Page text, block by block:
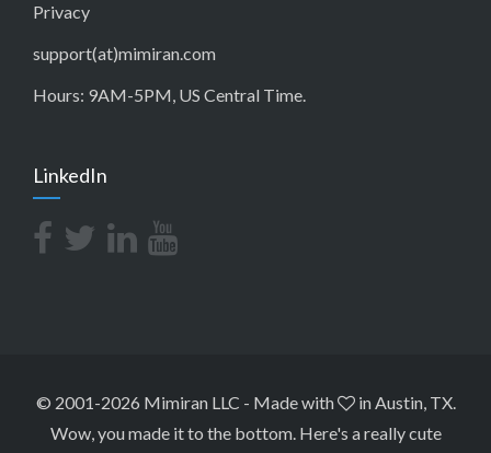
Privacy
support(at)mimiran.com
Hours: 9AM-5PM, US Central Time.
LinkedIn
© 2001-2026 Mimiran LLC - Made with
in Austin, TX.
Wow, you made it to the bottom. Here's a really cute